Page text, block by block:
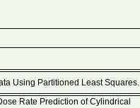
Using Partitioned Least Squares.
Rate Prediction of Cylindrical